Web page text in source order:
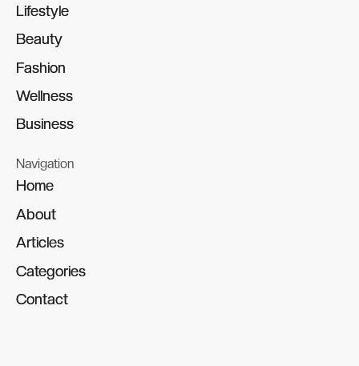
Lifestyle
Lifestyle
Beauty
Beauty
Fashion
Fashion
Wellness
Wellness
Business
Business
Navigation
Home
Home
About
About
Articles
Articles
Categories
Categories
Contact
Contact